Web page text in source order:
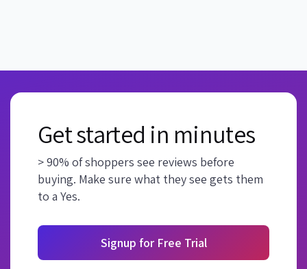
Get started in minutes
> 90% of shoppers see reviews before
buying. Make sure what they see gets them
to a Yes.
Signup for Free Trial